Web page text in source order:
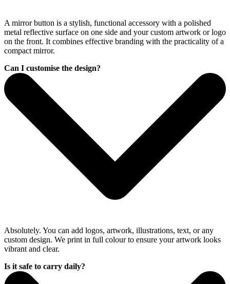
A mirror button is a stylish, functional accessory with a polished
metal reflective surface on one side and your custom artwork or logo
on the front. It combines effective branding with the practicality of a
compact mirror.
Can I customise the design?
Absolutely. You can add logos, artwork, illustrations, text, or any
custom design. We print in full colour to ensure your artwork looks
vibrant and clear.
Is it safe to carry daily?